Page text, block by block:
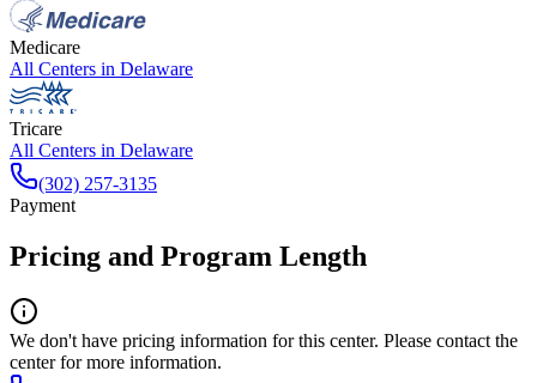
Medicare
All Centers in Delaware
Tricare
All Centers in Delaware
(302) 257-3135
Payment
Pricing and Program Length
We don't have pricing information for this center. Please contact the
center for more information.